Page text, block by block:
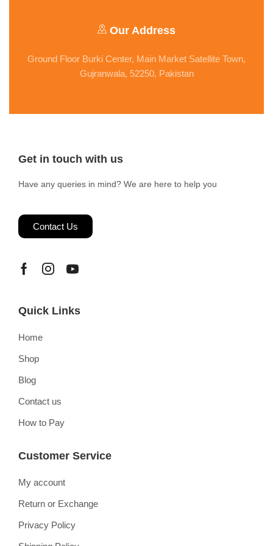
Our Address
Ground Floor Burki Center, Main Market Satellite Town,
Gujranwala, 52250, Pakistan
Get in touch with us
Have any queries in mind? We are here to help you
Contact Us
Quick Links
Home
Shop
Blog
Contact us
How to Pay
Customer Service
My account
Return or Exchange
Privacy Policy